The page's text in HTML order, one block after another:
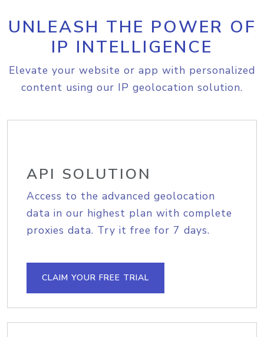
UNLEASH THE POWER OF
IP INTELLIGENCE
Elevate your website or app with personalized
content using our IP geolocation solution.
API SOLUTION
Access to the advanced geolocation
data in our highest plan with complete
proxies data. Try it free for 7 days.
CLAIM YOUR FREE TRIAL